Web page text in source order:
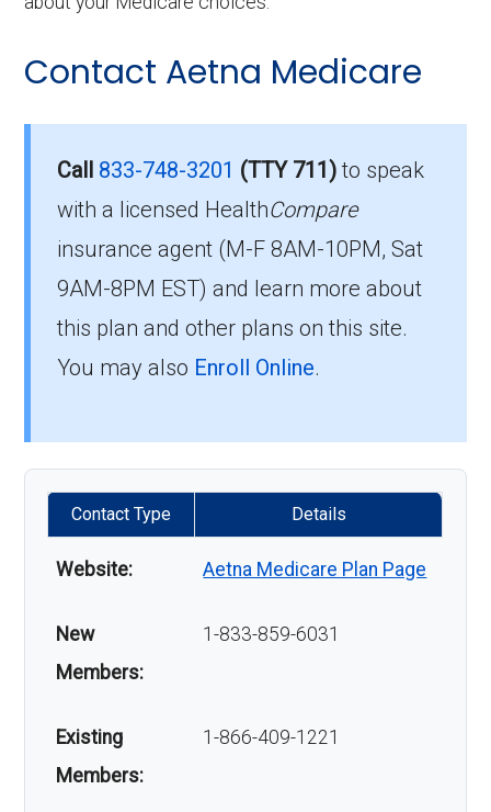
Contact Aetna Medicare
Call 833-748-3201 (TTY 711)to speak
with a licensed HealthCompare
insurance agent (M-F 8AM-10PM, Sat
9AM-8PM EST) and learn more about
this plan and other plans on this site.
You may also Enroll Online.
Contact Type Details
Website: Aetna Medicare Plan Page
New
Members:
1-833-859-6031
Existing
Members:
1-866-409-1221